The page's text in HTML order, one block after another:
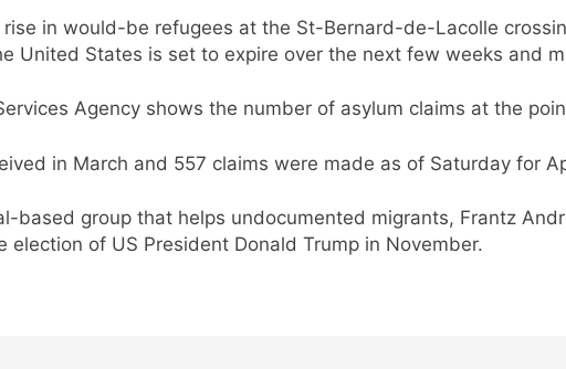
in would-be refugees at the St-Bernard-de-Lacolle
United States is set to expire over the next few weeks and
Agency shows the number of asylum claims at the
in March and 557 claims were made as of Saturday for
based group that helps undocumented migrants, Frantz
election of US President Donald Trump in November.